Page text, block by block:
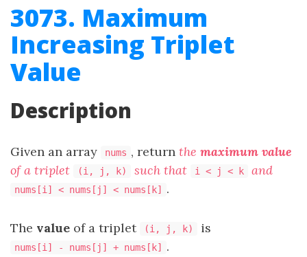
3073. Maximum
Increasing Triplet
Value
Description
Given an array nums , return the maximum value
of a triplet
(i, j, k) such that i < j < k and
nums[i] < nums[j] < nums[k] .
The value of a triplet (i, j, k) is
nums[i] - nums[j] + nums[k] .